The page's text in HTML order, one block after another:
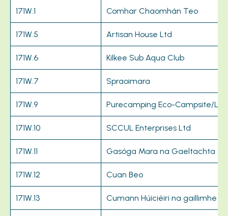
171W.1 Comhar Chaomhán Teo
171W.5 Artisan House Ltd
171W.6 Kilkee Sub Aqua Club
171W.7 Spraoimara
171W.9 Purecamping Eco-Campsite/
171W.10 SCCUL Enterprises Ltd
171W.11 Gasóga Mara na Gaeltachta
171W.12 Cuan Beo
171W.13 Cumann Húiciéiri na gaillimhe